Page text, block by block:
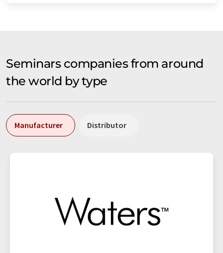
Seminars companies from around
the world by type
Manufacturer Distributor